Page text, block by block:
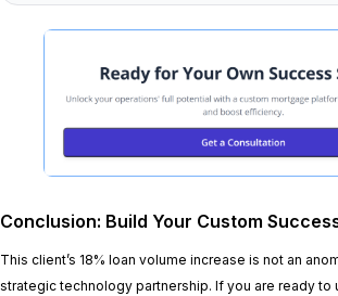
Conclusion: Build Your Custom
This client’s 18% loan volume increase is not an
strategic technology partnership. If you are ready to